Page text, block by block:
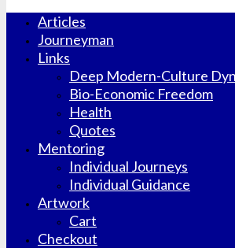
Articles
Journeyman
Links
Deep Modern-Culture
Bio-Economic Freedom
Health
Quotes
Mentoring
Individual Journeys
Individual Guidance
Artwork
Cart
Checkout